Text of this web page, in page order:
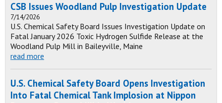
CSB Issues Woodland Pulp Investigation Update
7/14/2026
U.S. Chemical Safety Board Issues Investigation Update on
Fatal January 2026 Toxic Hydrogen Sulfide Release at the
Woodland Pulp Mill in Baileyville, Maine
read more
U.S. Chemical Safety Board Opens Investigation
Into Fatal Chemical Tank Implosion at Nippon